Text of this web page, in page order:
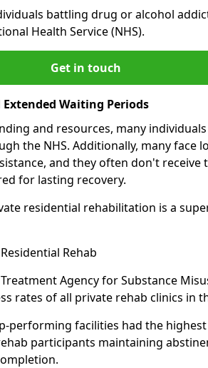
battling drug or alcohol
Health Service (NHS).
Get in touch
Waiting Periods
and resources, many
the NHS. Additionally, many face
and they often don't receive
for lasting recovery.
residential rehabilitation is a
Rehab
Agency for Substance
rates of all private rehab clinics in
performing facilities had the
participants maintaining